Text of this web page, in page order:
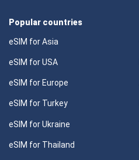
Popular countries
eSIM for Asia
eSIM for USA
eSIM for Europe
eSIM for Turkey
eSIM for Ukraine
eSIM for Thailand